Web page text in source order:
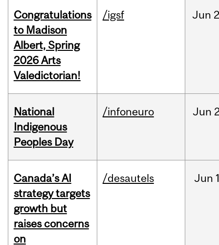
Congratulations
to Madison
Albert, Spring
2026 Arts
Valedictorian!
/igsf Jun
National
Indigenous
Peoples Day
/infoneuro Jun
Canada’s AI
strategy targets
growth but
raises concerns
on
/desautels Jun